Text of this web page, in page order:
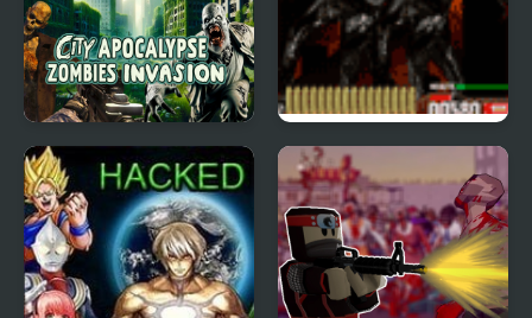
City Apocalypse
Zombies Invasion
Zombie Face Ripper